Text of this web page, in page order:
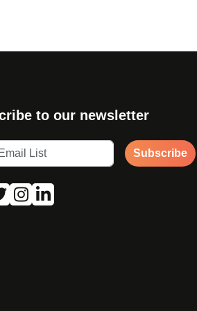
to our newsletter
Subscribe